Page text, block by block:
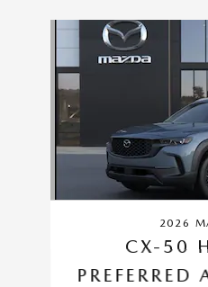
2026
CX-50
PREFERRED